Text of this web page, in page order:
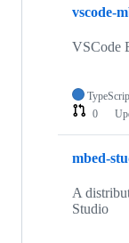
vscode-
VSCode
0
mbed-
A
Studio